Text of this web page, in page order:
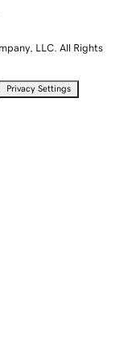
LLC. All Rights
Privacy Settings